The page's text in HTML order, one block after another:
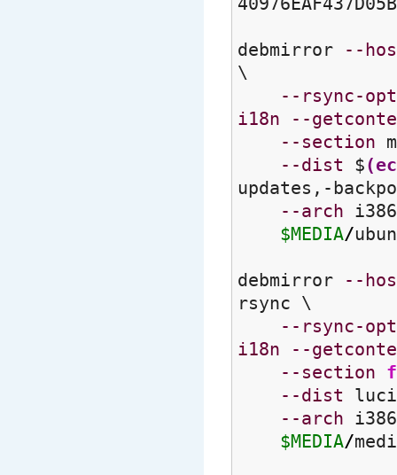
debmirror
--
\
--rsync-
i18n
--
--section
--dist $(
updates,-
--arch
$MEDIA/
debmirror
--
rsync \
--rsync-
i18n
--
--section
--dist
--arch
$MEDIA/